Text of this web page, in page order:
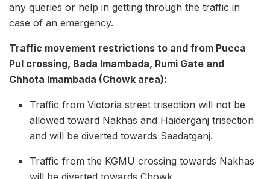
any queries or help in getting through the traffic in
case of an emergency.
Traffic movement restrictions to and from Pucca
Pul crossing, Bada Imambada, Rumi Gate and
Chhota Imambada (Chowk area):
Traffic from Victoria street trisection will not be
allowed toward Nakhas and Haiderganj trisection
and will be diverted towards Saadatganj.
Traffic from the KGMU crossing towards Nakhas
will be diverted towards Chowk.